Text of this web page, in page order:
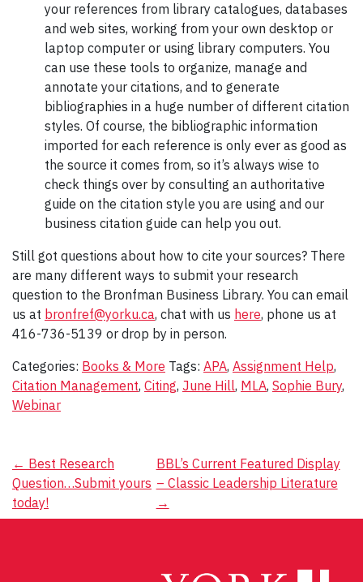
your references from library catalogues, databases
and web sites, working from your own desktop or
laptop computer or using library computers. You
can use these tools to organize, manage and
annotate your citations, and to generate
bibliographies in a huge number of different citation
styles. Of course, the bibliographic information
imported for each reference is only ever as good as
the source it comes from, so it’s always wise to
check things over by consulting an authoritative
guide on the citation style you are using and our
business citation guide can help you out.
Still got questions about how to cite your sources? There
are many different ways to submit your research
question to the Bronfman Business Library. You can email
us at bronfref@yorku.ca, chat with us here, phone us at
416-736-5139 or drop by in person.
Categories: Books & More Tags: APA, Assignment Help,
Citation Management, Citing, June Hill, MLA, Sophie Bury,
Webinar
Post
navigation
← Best Research
Question…Submit yours
today!
BBL’s Current Featured Display
– Classic Leadership Literature
→